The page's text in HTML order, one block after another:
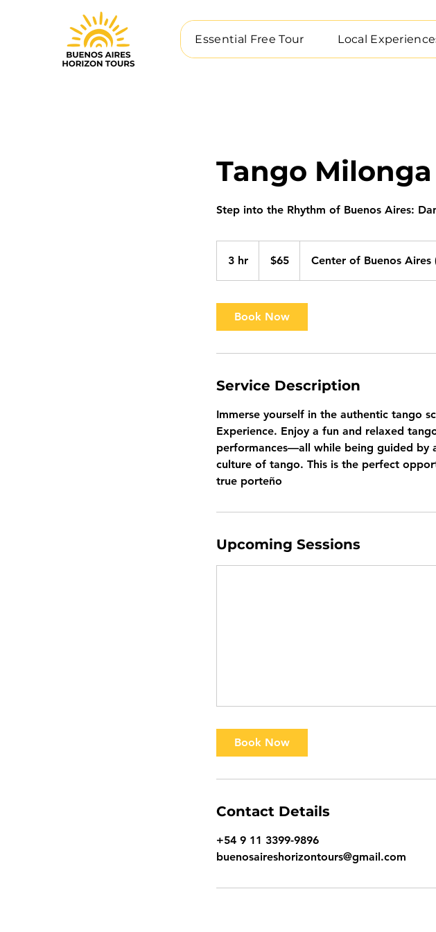
Essential Free Tour Local
Tango
Step into the Rhythm of Buenos Aires:
3 hr
h
dollars$65 Center of Buenos
Book Now
Service Description
Immerse yourself in the authentic tango
Experience. Enjoy a fun and relaxed
performances—all while being guided by
culture of tango. This is the perfect
true porteño
Upcoming Sessions
Book Now
Contact Details
+54 9 11 3399-9896
buenosaireshorizontours@gmail.com